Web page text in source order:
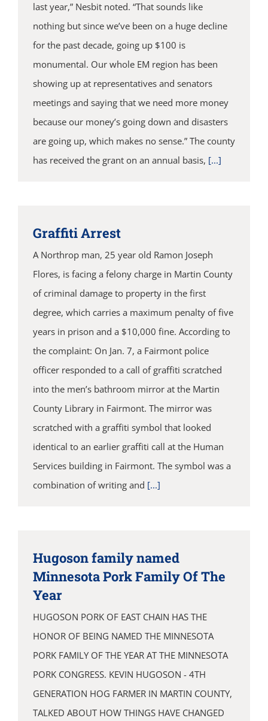
last year,” Nesbit noted. “That sounds like
nothing but since we’ve been on a huge decline
for the past decade, going up $100 is
monumental. Our whole EM region has been
showing up at representatives and senators
meetings and saying that we need more money
because our money’s going down and disasters
are going up, which makes no sense.” The county
has received the grant on an annual basis, [...]
Graffiti Arrest
A Northrop man, 25 year old Ramon Joseph
Flores, is facing a felony charge in Martin County
of criminal damage to property in the first
degree, which carries a maximum penalty of five
years in prison and a $10,000 fine. According to
the complaint: On Jan. 7, a Fairmont police
officer responded to a call of graffiti scratched
into the men’s bathroom mirror at the Martin
County Library in Fairmont. The mirror was
scratched with a graffiti symbol that looked
identical to an earlier graffiti call at the Human
Services building in Fairmont. The symbol was a
combination of writing and [...]
Hugoson family named
Minnesota Pork Family Of The
Year
HUGOSON PORK OF EAST CHAIN HAS THE
HONOR OF BEING NAMED THE MINNESOTA
PORK FAMILY OF THE YEAR AT THE MINNESOTA
PORK CONGRESS. KEVIN HUGOSON - 4TH
GENERATION HOG FARMER IN MARTIN COUNTY,
TALKED ABOUT HOW THINGS HAVE CHANGED